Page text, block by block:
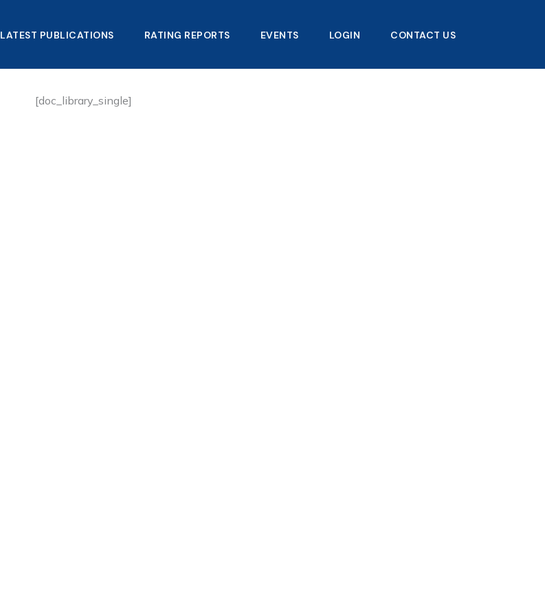
LATEST PUBLICATIONS​ RATING REPORTS EVENTS LOGIN CONTACT US
[doc_library_single]